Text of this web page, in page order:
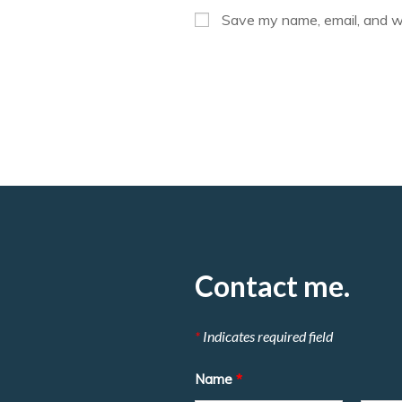
or
Save my name, email, and
Contact me.
*Indicates required field
Name*